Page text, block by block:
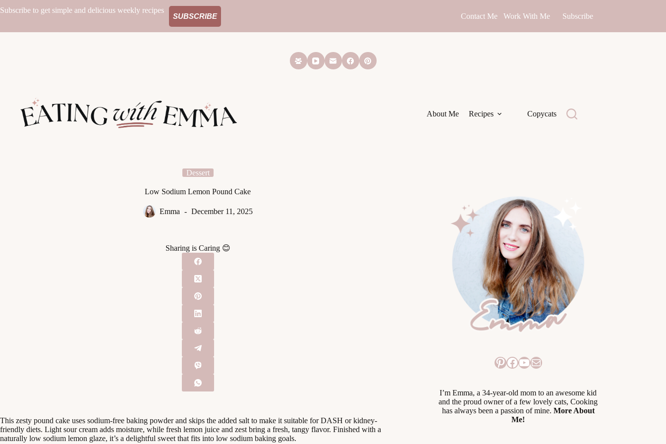
to
Subscribe to get simple and delicious weekly recipes
SUBSCRIBE Work With Me Subscribe
Contact Me
Recipes Copycats
About Me
Dessert
Low Sodium Lemon Pound Cake
Emma December 11, 2025
Sharing is Caring 😊
This zesty pound cake uses sodium-free baking powder and skips the added salt to make it suitable for DASH or kidney-
friendly diets. Light sour cream adds moisture, while fresh lemon juice and zest bring a fresh, tangy flavor. Finished with a
naturally low sodium lemon glaze, it’s a delightful sweet that fits into low sodium baking goals.
Pinterest
Facebook
YouTube
Mail
I’m Emma, a 34-year-old mom to an awesome kid
and the proud owner of a few lovely cats, Cooking
has always been a passion of mine. More About
Me!